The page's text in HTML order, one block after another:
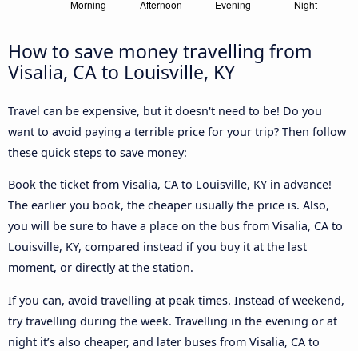
How to save money travelling from
Visalia, CA to Louisville, KY
Travel can be expensive, but it doesn't need to be! Do you
want to avoid paying a terrible price for your trip? Then follow
these quick steps to save money:
Book the ticket from Visalia, CA to Louisville, KY in advance!
The earlier you book, the cheaper usually the price is. Also,
you will be sure to have a place on the bus from Visalia, CA to
Louisville, KY, compared instead if you buy it at the last
moment, or directly at the station.
If you can, avoid travelling at peak times. Instead of weekend,
try travelling during the week. Travelling in the evening or at
night it’s also cheaper, and later buses from Visalia, CA to